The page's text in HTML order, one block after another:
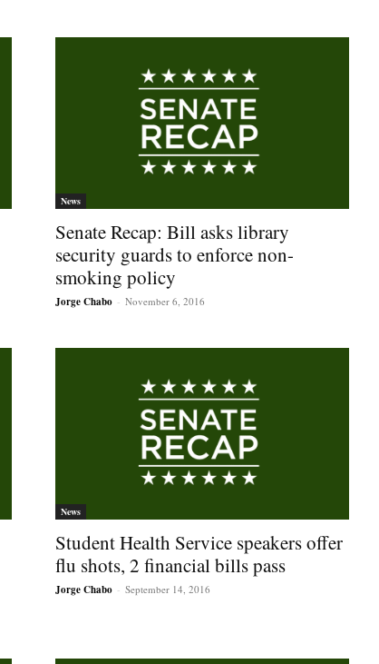
News
Senate Recap: Bill asks library
security guards to enforce non-
smoking policy
Jorge Chabo - November 6, 2016
News
Student Health Service speakers offer
flu shots, 2 financial bills pass
Jorge Chabo - September 14, 2016